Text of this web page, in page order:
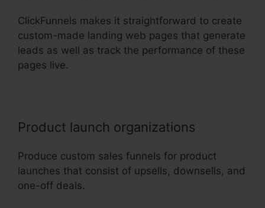
ClickFunnels makes it straightforward to create
custom-made landing web pages that generate
leads as well as track the performance of these
pages live.
Product launch organizations
Produce custom sales funnels for product
launches that consist of upsells, downsells, and
one-off deals.